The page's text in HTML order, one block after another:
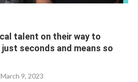
talent on their way to
seconds and means so
March 9, 2023